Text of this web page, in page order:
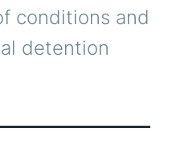
conditions and
detention